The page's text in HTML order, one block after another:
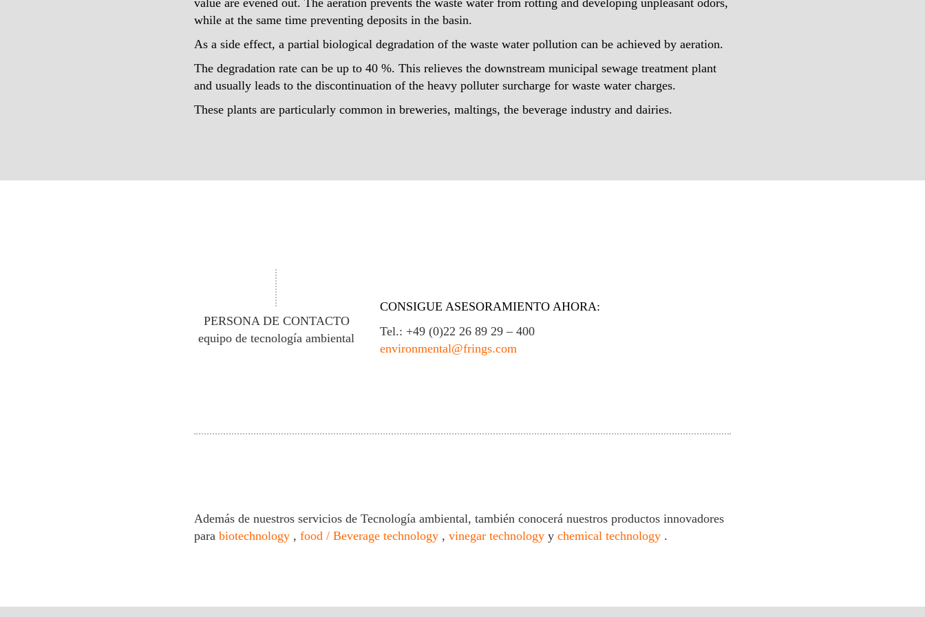
value are evened out. The aeration prevents the waste water from rotting and developing unpleasant odors,
while at the same time preventing deposits in the basin.
As a side effect, a partial biological degradation of the waste water pollution can be achieved by aeration.
The degradation rate can be up to 40 %. This relieves the downstream municipal sewage treatment plant
and usually leads to the discontinuation of the heavy polluter surcharge for waste water charges.
These plants are particularly common in breweries, maltings, the beverage industry and dairies.
PERSONA DE CONTACTO
equipo de tecnología ambiental
CONSIGUE ASESORAMIENTO AHORA:
Tel.: +49 (0)22 26 89 29 – 400
environmental@frings.com
Además de nuestros servicios de Tecnología ambiental, también conocerá nuestros productos innovadores
para biotechnology , food / Beverage technology , vinegar technology y chemical technology .